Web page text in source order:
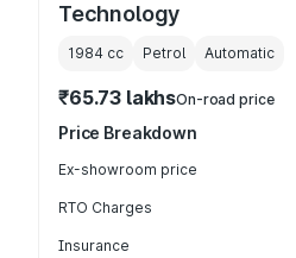
Technology
1984 cc Petrol Automatic
₹65.73 lakhsOn-road price
Price Breakdown
Ex-showroom price
RTO Charges
Insurance